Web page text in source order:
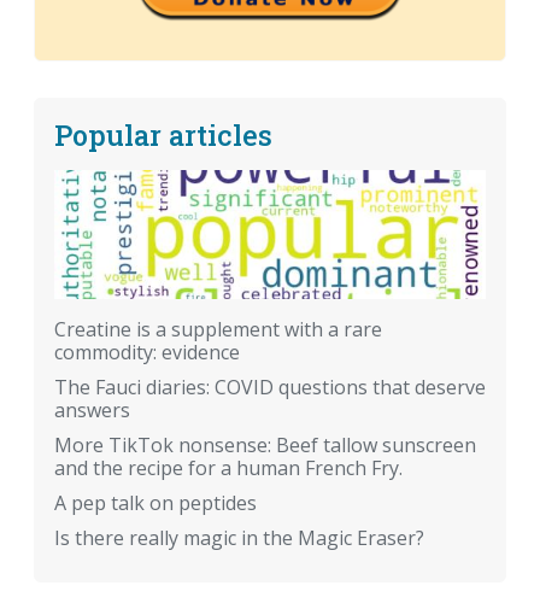
Popular articles
Creatine is a supplement with a rare
commodity: evidence
The Fauci diaries: COVID questions that deserve
answers
More TikTok nonsense: Beef tallow sunscreen
and the recipe for a human French Fry.
A pep talk on peptides
Is there really magic in the Magic Eraser?